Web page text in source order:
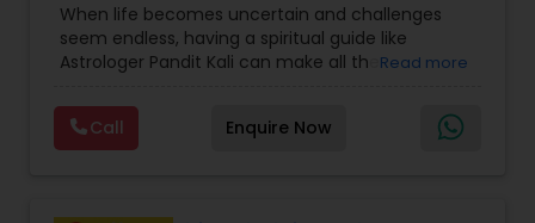
Face Reading Specialist
When life becomes uncertain and challenges
seem endless, having a spiritual guide like
Astrologer Pandit Kali can make all the
in Texas, USA, Astrologer Laxmi Ram brings years
of experience and deep knowledge in Vedic
astrology, horoscope analysis, and spiritual
Read more
Call Enquire Now